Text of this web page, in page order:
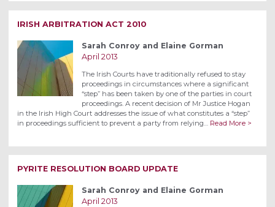
IRISH ARBITRATION ACT 2010
Sarah Conroy and Elaine Gorman
April 2013
The Irish Courts have traditionally refused to stay
proceedings in circumstances where a significant
“step” has been taken by one of the parties in court
proceedings. A recent decision of Mr Justice Hogan
in the Irish High Court addresses the issue of what constitutes a “step”
in proceedings sufficient to prevent a party from relying… Read More >
PYRITE RESOLUTION BOARD UPDATE
Sarah Conroy and Elaine Gorman
April 2013